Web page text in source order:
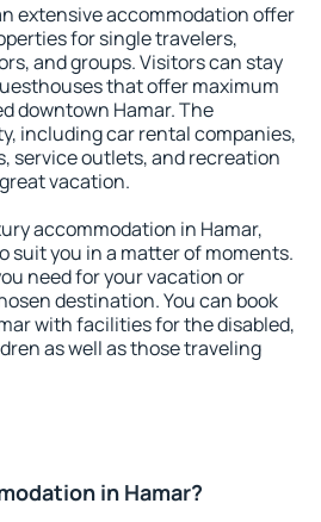
extensive accommodation offer
for single travelers,
and groups. Visitors can stay
that offer maximum
downtown Hamar. The
including car rental companies,
service outlets, and recreation
vacation.
accommodation in Hamar,
suit you in a matter of moments.
need for your vacation or
destination. You can book
with facilities for the disabled,
as well as those traveling
in Hamar?